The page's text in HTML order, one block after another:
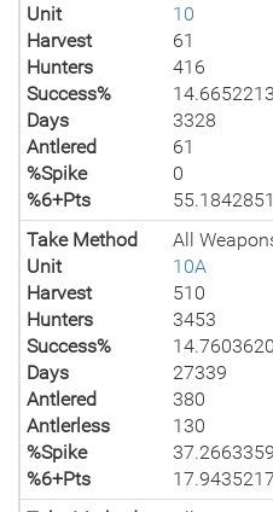
Unit
10
Harvest
61
Hunters
416
Success%
Days
3328
Antlered
61
%Spike
0
%6+Pts
Take Method
All
Unit
10A
Harvest
510
Hunters
3453
Success%
Days
27339
Antlered
380
Antlerless
130
%Spike
%6+Pts